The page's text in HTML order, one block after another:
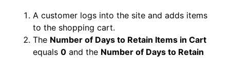
A customer logs into the site and adds items
to the shopping cart.
The Number of Days to Retain Items in Cart
equals 0 and the Number of Days to Retain